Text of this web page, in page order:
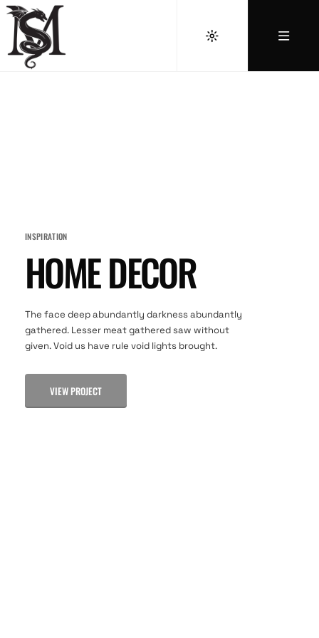
INSPIRATION
HOME DECOR
The face deep abundantly darkness abundantly
gathered. Lesser meat gathered saw without
given. Void us have rule void lights brought.
VIEW PROJECT